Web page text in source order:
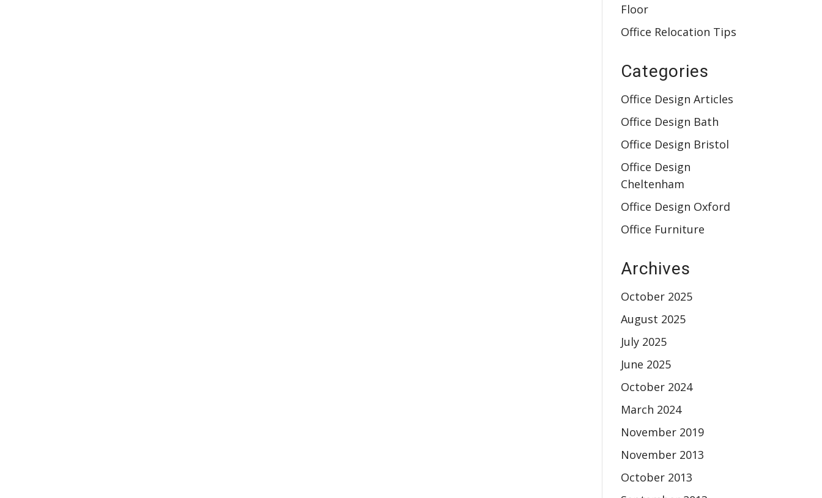
Floor
Office Relocation Tips
Categories
Office Design Articles
Office Design Bath
Office Design Bristol
Office Design
Cheltenham
Office Design Oxford
Office Furniture
Archives
October 2025
August 2025
July 2025
June 2025
October 2024
March 2024
November 2019
November 2013
October 2013